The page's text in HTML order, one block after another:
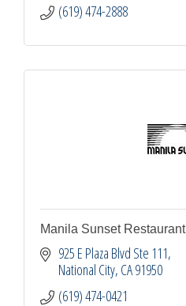
(619) 474-2888
Manila Sunset Restaurant
925 E Plaza Blvd Ste 111
National City CA91950
(619) 474-0421